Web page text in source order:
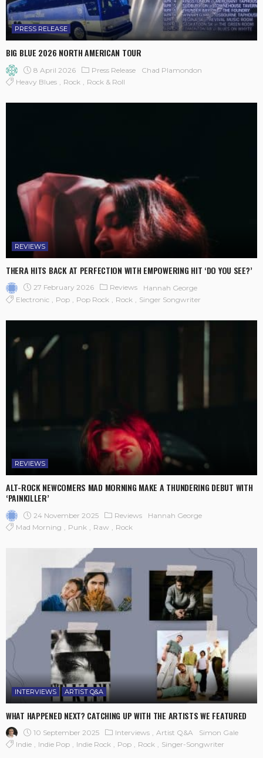
PRESS RELEASE
BIG BLUE 2026 NORTH AMERICAN TOUR
8 April 2026 Press Release
Chad Plamondon
Heavy Blues
Rock Rock & Roll
REVIEWS
THERA HITS BACK AT PERFECTION WITH EMPOWERING HIT ‘DO YOU SEE?’
27 February 2026 Reviews
Hannah George
Electronic
Pop Pop Rock Rock Singer Songwriter
REVIEWS
ALT-ROCK NEWCOMERS MAD MORNING MAKE A THUNDERING DEBUT WITH
‘PAINKILLER’
24 November 2025 Reviews
Hannah George
Mad Morning
Punk Raw Rock
INTERVIEWS ARTIST Q&A
WHAT HAPPENED NEXT? CATCHING UP WITH THE ARTISTS WE FEATURED
10 September 2025 Interviews Artist Q&A
Simon Gale
Indie
Indie Pop Indie Rock Pop Rock Singer-Songwriter